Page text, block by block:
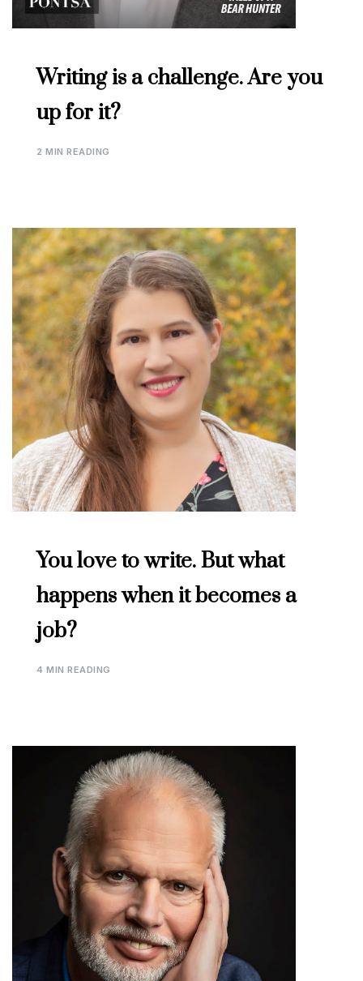
Writing is a challenge. Are you
up for it?
2 MIN READING
You love to write. But what
happens when it becomes a
job?
4 MIN READING